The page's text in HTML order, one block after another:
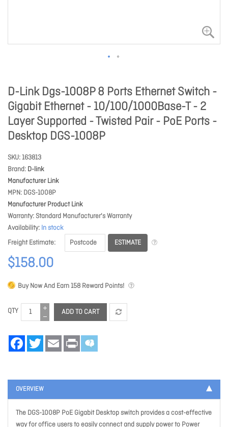
D-Link Dgs-1008P 8 Ports Ethernet Switch -
Gigabit Ethernet - 10/100/1000Base-T - 2
Layer Supported - Twisted Pair - PoE Ports -
Desktop DGS-1008P
SKU 163813
Brand D-link
Manufacturer Link
MPN DGS-1008P
Manufacturer Product Link
Warranty Standard Manufacturer's Warranty
Availability In stock
Freight Estimate
ESTIMATE
$158.00
Buy Now And Earn158 Reward Points!
QTY ADD TO CART
FacebookTwitter Email Print
OVERVIEW
The DGS-1008P PoE Gigabit Desktop switch provides a cost-effective
way for office users to easily connect and supply power to Power